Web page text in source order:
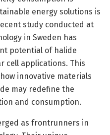
energy solutions is
study conducted at
in Sweden has
potential of halide
cell applications. This
innovative materials
may redefine the
and consumption.
as frontrunners in